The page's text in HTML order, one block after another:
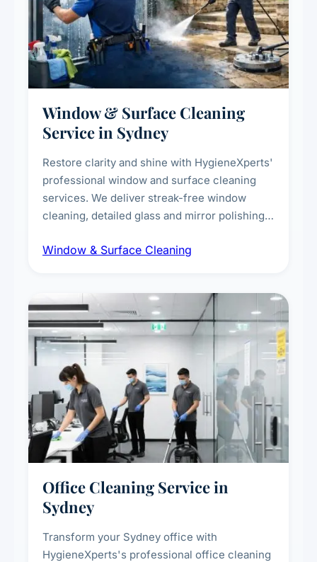
Window & Surface Cleaning
Service in Sydney
Restore clarity and shine with HygieneXperts'
professional window and surface cleaning
services. We deliver streak-free window
cleaning, detailed glass and mirror polishing,
exterior surfaces, and high-touch surface
Window & Surface Cleaning
Office Cleaning Service in
Sydney
Transform your Sydney office with
HygieneXperts's professional office cleaning